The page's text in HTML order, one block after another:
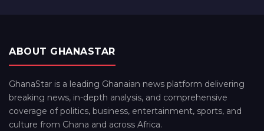
ABOUT GHANASTAR
GhanaStar is a leading Ghanaian news platform delivering
breaking news, in-depth analysis, and comprehensive
coverage of politics, business, entertainment, sports, and
culture from Ghana and across Africa.